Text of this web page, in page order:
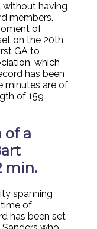
without having
members.
of
on the 20th
GA to
which
has been
minutes are of
of 159
of a
min.
spanning
of
has been set